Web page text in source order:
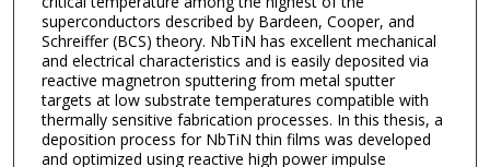
superconductors described by Bardeen, Cooper, and
Schreiffer (BCS) theory. NbTiN has excellent mechanical
and electrical characteristics and is easily deposited via
reactive magnetron sputtering from metal sputter
targets at low substrate temperatures compatible with
thermally sensitive fabrication processes. In this thesis, a
deposition process for NbTiN thin films was developed
and optimized using reactive high power impulse